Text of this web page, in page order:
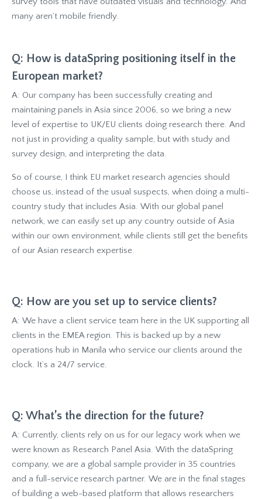
many aren’t mobile friendly.
Q: How is dataSpring positioning itself in the
European market?
A: Our company has been successfully creating and
maintaining panels in Asia since 2006, so we bring a new
level of expertise to UK/EU clients doing research there. And
not just in providing a quality sample, but with study and
survey design, and interpreting the data.
So of course, I think EU market research agencies should
choose us, instead of the usual suspects, when doing a multi-
country study that includes Asia. With our global panel
network, we can easily set up any country outside of Asia
within our own environment, while clients still get the benefits
of our Asian research expertise.
Q: How are you set up to service clients?
A: We have a client service team here in the UK supporting all
clients in the EMEA region. This is backed up by a new
operations hub in Manila who service our clients around the
clock. It’s a 24/7 service.
Q: What’s the direction for the future?
A: Currently, clients rely on us for our legacy work when we
were known as Research Panel Asia. With the dataSpring
company, we are a global sample provider in 35 countries
and a full-service research partner. We are in the final stages
of building a web-based platform that allows researchers